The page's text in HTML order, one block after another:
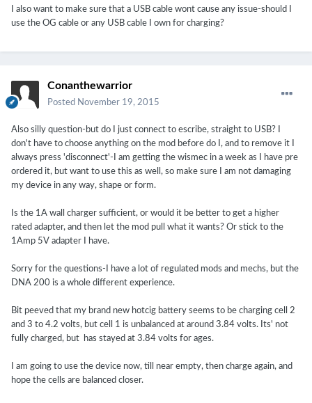
I also want to make sure that a USB cable wont cause any issue-should I
use the OG cable or any USB cable I own for charging?
Conanthewarrior
Posted November 19, 2015
Also silly question-but do I just connect to escribe, straight to USB? I
don't have to choose anything on the mod before do I, and to remove it I
always press 'disconnect'-I am getting the wismec in a week as I have pre
ordered it, but want to use this as well, so make sure I am not damaging
my device in any way, shape or form.
Is the 1A wall charger sufficient, or would it be better to get a higher
rated adapter, and then let the mod pull what it wants? Or stick to the
1Amp 5V adapter I have.
Sorry for the questions-I have a lot of regulated mods and mechs, but the
DNA 200 is a whole different experience.
Bit peeved that my brand new hotcig battery seems to be charging cell 2
and 3 to 4.2 volts, but cell 1 is unbalanced at around 3.84 volts. Its' not
fully charged, but has stayed at 3.84 volts for ages.
I am going to use the device now, till near empty, then charge again, and
hope the cells are balanced closer.